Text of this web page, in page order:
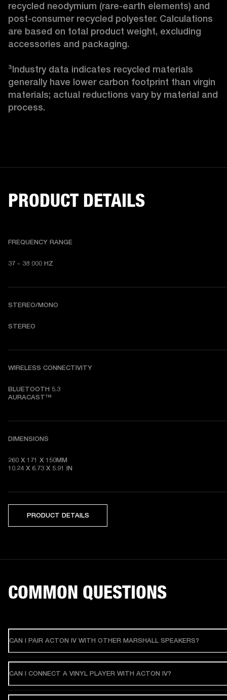
recycled neodymium (rare-earth elements) and
post-consumer recycled polyester. Calculations
are based on total product weight, excluding
accessories and packaging.
³Industry data indicates recycled materials
generally have lower carbon footprint than virgin
materials; actual reductions vary by material and
process.
PRODUCT DETAILS
FREQUENCY RANGE
37 - 38 000 HZ
STEREO/MONO
STEREO
WIRELESS CONNECTIVITY
BLUETOOTH 5.3
AURACAST™
DIMENSIONS
260 X 171 X 150MM
10.24 X 6.73 X 5.91 IN
PRODUCT DETAILS
COMMON QUESTIONS
CAN I PAIR ACTON IV WITH OTHER MARSHALL SPEAKERS?
CAN I CONNECT A VINYL PLAYER WITH ACTON IV?